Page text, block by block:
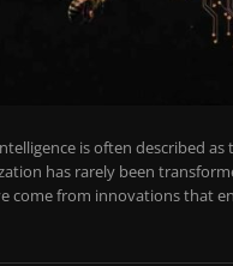
is often described
has rarely been
come from innovations that